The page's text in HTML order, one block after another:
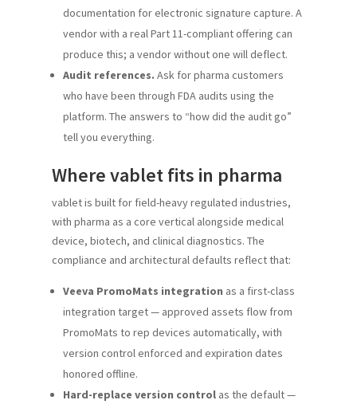
documentation for electronic signature capture. A
vendor with a real Part 11-compliant offering can
produce this; a vendor without one will deflect.
Audit references. Ask for pharma customers
who have been through FDA audits using the
platform. The answers to “how did the audit go”
tell you everything.
Where vablet fits in pharma
vablet is built for field-heavy regulated industries,
with pharma as a core vertical alongside medical
device, biotech, and clinical diagnostics. The
compliance and architectural defaults reflect that:
Veeva PromoMats integration as a first-class
integration target — approved assets flow from
PromoMats to rep devices automatically, with
version control enforced and expiration dates
honored offline.
Hard-replace version controlas the default —